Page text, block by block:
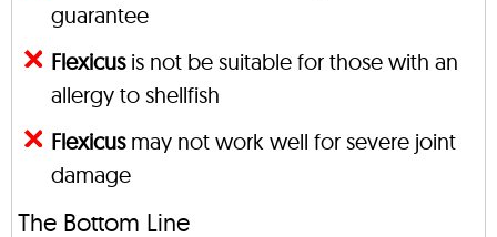
guarantee
Flexicusis not be suitable for those with an
allergy to shellfish
Flexicusmay not work well for severe joint
damage
The Bottom Line